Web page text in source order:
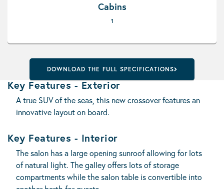
Cabins
1
DOWNLOAD THE FULL SPECIFICATIONS
Key Features - Exterior
A true SUV of the seas, this new crossover features an
innovative layout on board.
Key Features - Interior
The salon has a large opening sunroof allowing for lots
of natural light. The galley offers lots of storage
compartments while the salon table is convertible into